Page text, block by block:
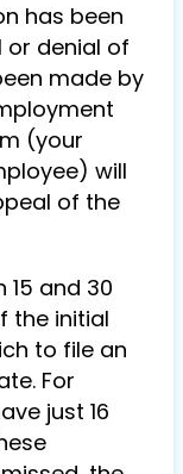
has been
or denial of
made by
(your
will
of the
and 30
the initial
to file an
For
just 16